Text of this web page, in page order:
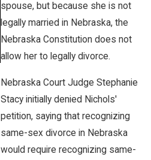
spouse, but because she is not
legally married in Nebraska, the
Nebraska Constitution does not
allow her to legally divorce.
Nebraska Court Judge Stephanie
Stacy initially denied Nichols'
petition, saying that recognizing
same-sex divorce in Nebraska
would require recognizing same-